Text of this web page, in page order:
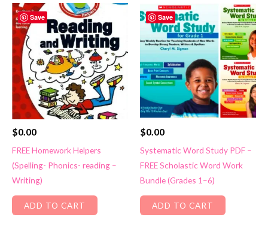
Save
$0.00
FREE Homework Helpers
(Spelling- Phonics- reading –
Writing)
ADD TO CART
Save
$0.00
Systematic Word Study PDF –
FREE Scholastic Word Work
Bundle (Grades 1–6)
ADD TO CART